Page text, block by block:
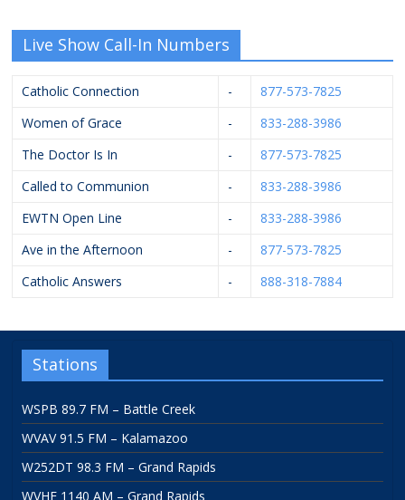
Live Show Call-In Numbers
Catholic Connection -
877-573-7825
Women of Grace
-
833-288-3986
The Doctor Is In
-
877-573-7825
Called to Communion
-
833-288-3986
EWTN Open Line
-
833-288-3986
Ave in the Afternoon
-
877-573-7825
Catholic Answers
- 888-318-7884
Stations
WSPB 89.7 FM – Battle Creek
WVAV 91.5 FM – Kalamazoo
W252DT 98.3 FM – Grand Rapids
WVHF 1140 AM – Grand Rapids